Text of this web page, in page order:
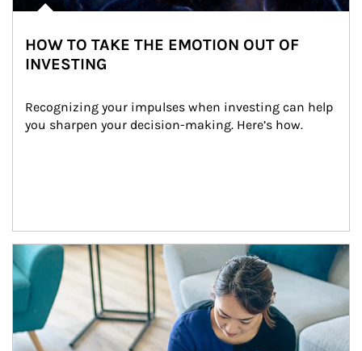
HOW TO TAKE THE EMOTION OUT OF
INVESTING
Recognizing your impulses when investing can help
you sharpen your decision-making. Here’s how.
Article Image